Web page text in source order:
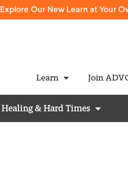
Explore Our New Learn at Your
Learn Join
Healing & Hard Times